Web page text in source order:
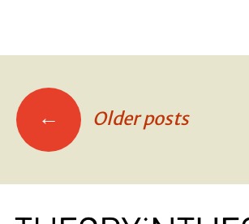
← Older posts